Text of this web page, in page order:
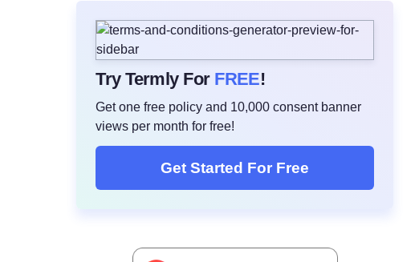
Try Termly For FREE!
Get one free policy and 10,000 consent banner
views per month for free!
Get Started For Free